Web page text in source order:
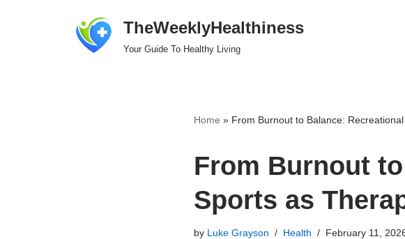
TheWeeklyHealthiness
Your Guide To Healthy Living
Home » From Burnout to Balance:
From Burnout
Sports as
by Luke Grayson Health February 11,